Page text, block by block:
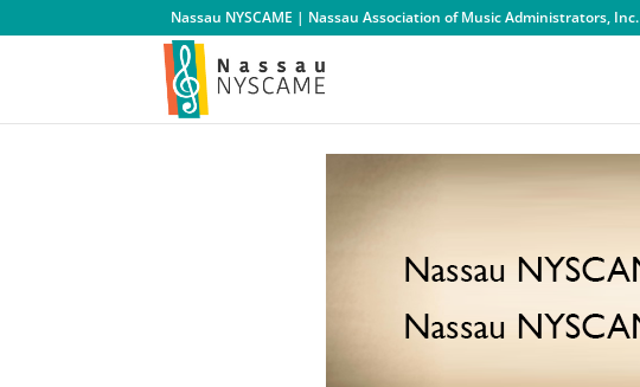
Nassau NYSCAME | Nassau Association of Music Administrators, Inc.